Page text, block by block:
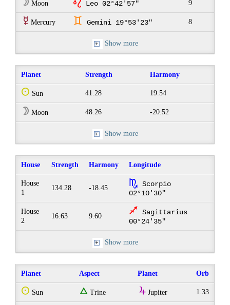
W Moon g Leo 02°42'57" 9
E Mercury d Gemini 19°53'23" 8
Show more
Planet Strength Harmony
Q Sun 41.28 19.54
W Moon 48.26 -20.52
Show more
House Strength Harmony Longitude
House
1
134.28 -18.45 k Scorpio
02°10'30"
House
2
16.63 9.60 l
Sagittarius
00°24'35"
Show more
Planet Aspect Planet Orb
Q Sun e Trine Y Jupiter 1.33